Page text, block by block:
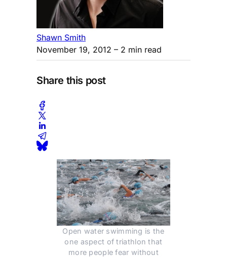
Shawn Smith
November 19, 2012 – 2 min read
Share this post
Open water swimming is the
one aspect of triathlon that
more people fear without